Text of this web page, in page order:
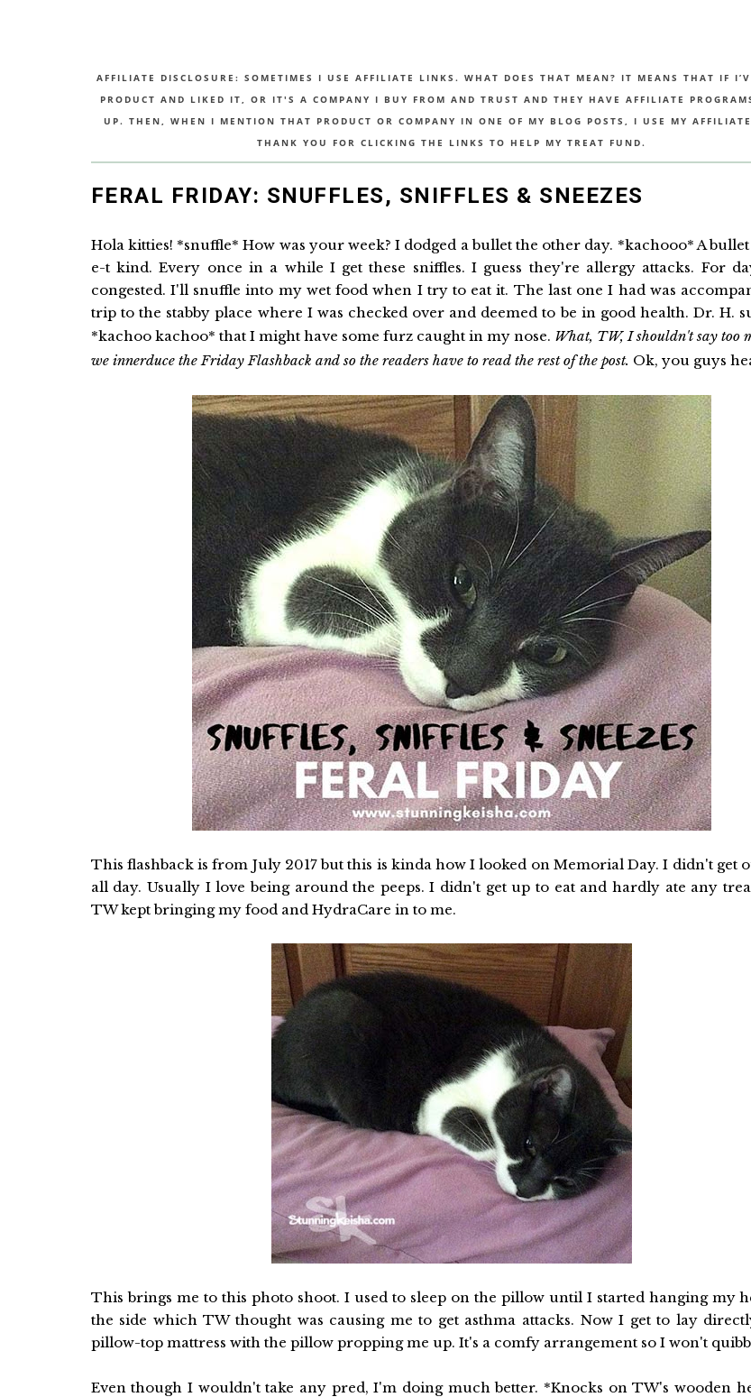
AFFILIATE DISCLOSURE: SOMETIMES I USE AFFILIATE LINKS. WHAT DOES THAT MEAN? IT MEANS THAT IF
PRODUCT AND LIKED IT, OR IT'S A COMPANY I BUY FROM AND TRUST AND THEY HAVE AFFILIATE
UP. THEN, WHEN I MENTION THAT PRODUCT OR COMPANY IN ONE OF MY BLOG POSTS, I USE MY
THANK YOU FOR CLICKING THE LINKS TO HELP MY TREAT FUND.
FERAL FRIDAY: SNUFFLES, SNIFFLES & SNEEZES
Hola kitties! *snuffle* How was your week? I dodged a bullet the other day. *kachooo* A
e-t kind. Every once in a while I get these sniffles. I guess they're allergy attacks. For
congested. I'll snuffle into my wet food when I try to eat it. The last one I had was
trip to the stabby place where I was checked over and deemed to be in good health. Dr. H.
*kachoo kachoo* that I might have some furz caught in my nose. What, TW, I shouldn't say too
we innerduce the Friday Flashback and so the readers have to read the rest of the post. Ok, you guys
This flashback is from July 2017 but this is kinda how I looked on Memorial Day. I didn't get
all day. Usually I love being around the peeps. I didn't get up to eat and hardly ate any
TW kept bringing my food and HydraCare in to me.
This brings me to this photo shoot. I used to sleep on the pillow until I started hanging my
the side which TW thought was causing me to get asthma attacks. Now I get to lay
pillow-top mattress with the pillow propping me up. It's a comfy arrangement so I won't
Even though I wouldn't take any pred, I'm doing much better. *Knocks on TW's wooden